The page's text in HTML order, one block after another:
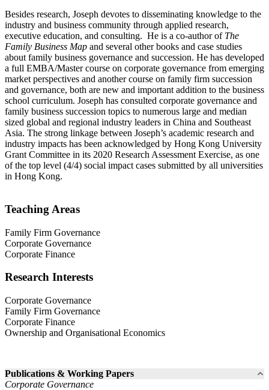
Besides research, Joseph devotes to disseminating knowledge to the
industry and business community through applied research,
executive education, and consulting. He is a co-author of The
Family Business Map and several other books and case studies
about family business governance and succession. He has developed
a full EMBA/Master course on corporate governance from emerging
market perspectives and another course on family firm succession
and governance, both are new and important addition to the business
school curriculum. Joseph has consulted corporate governance and
family business succession topics to numerous large and median
sized global and regional industry leaders in China and Southeast
Asia. The strong linkage between Joseph’s academic research and
industry impacts has been acknowledged by Hong Kong University
Grant Committee in its 2020 Research Assessment Exercise, as one
of the top level (4/4) social impact cases submitted by all universities
in Hong Kong.
Teaching Areas
Family Firm Governance
Corporate Governance
Corporate Finance
Research Interests
Corporate Governance
Family Firm Governance
Corporate Finance
Ownership and Organisational Economics
Publications & Working Papers
Corporate Governance